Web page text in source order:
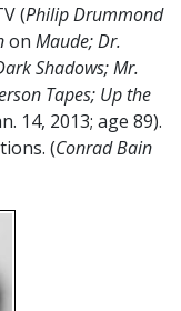
(Philip Drummond
on Maude;Dr.
Shadows; Mr.
Tapes; Up the
14, 2013; age 89).
(Conrad Bain